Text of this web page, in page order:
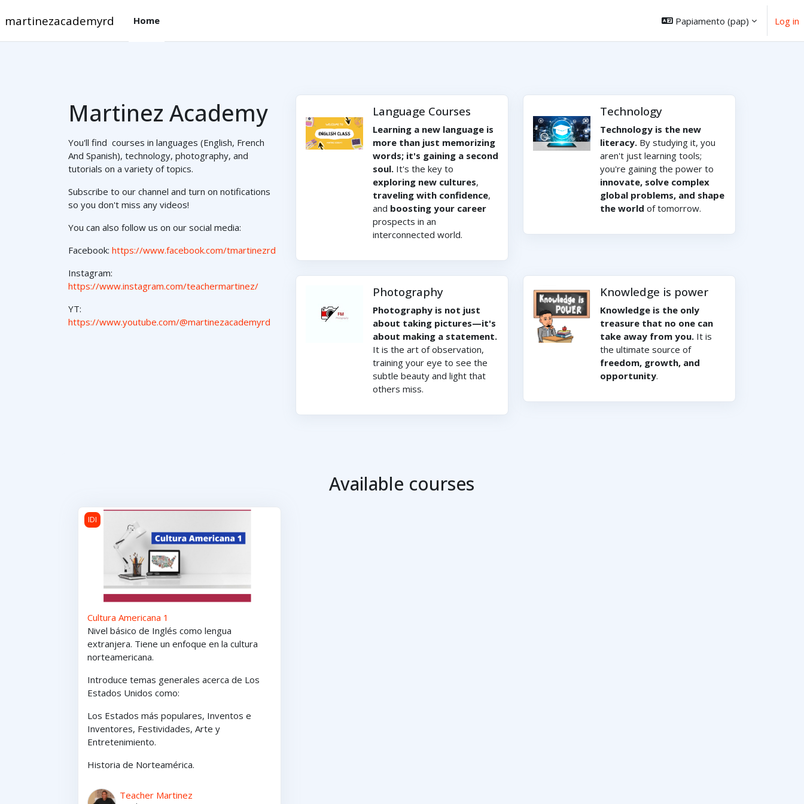
martinezacademyrd Home Papiamento ‎(pap)‎ Log in
Martinez Academy
You'll find courses in languages (English, French
And Spanish), technology, photography, and
tutorials on a variety of topics.
Subscribe to our channel and turn on notifications
so you don't miss any videos!
You can also follow us on our social media:
Facebook: https://www.facebook.com/tmartinezrd
Instagram:
https://www.instagram.com/teachermartinez/
YT:
https://www.youtube.com/@martinezacademyrd
Language Courses
Learning a new language is
more than just memorizing
words; it's gaining a second
soul. It's the key to
exploring new cultures,
traveling with confidence,
and boosting your career
prospects in an
interconnected world.
Technology
Technology is the new
literacy. By studying it, you
aren't just learning tools;
you're gaining the power to
innovate, solve complex
global problems, and shape
the world of tomorrow.
Photography
Photography is not just
about taking pictures—it's
about making a statement.
It is the art of observation,
training your eye to see the
subtle beauty and light that
others miss.
Knowledge is power
Knowledge is the only
treasure that no one can
take away from you. It is
the ultimate source of
freedom, growth, and
opportunity.
Available courses
Cultura Americana 1
IDI
Cultura Americana 1
Nivel básico de Inglés como lengua
extranjera. Tiene un enfoque en la cultura
norteamericana.
Introduce temas generales acerca de Los
Estados Unidos como:
Los Estados más populares, Inventos e
Inventores, Festividades, Arte y
Entretenimiento.
Historia de Norteamérica.
Teacher Martinez